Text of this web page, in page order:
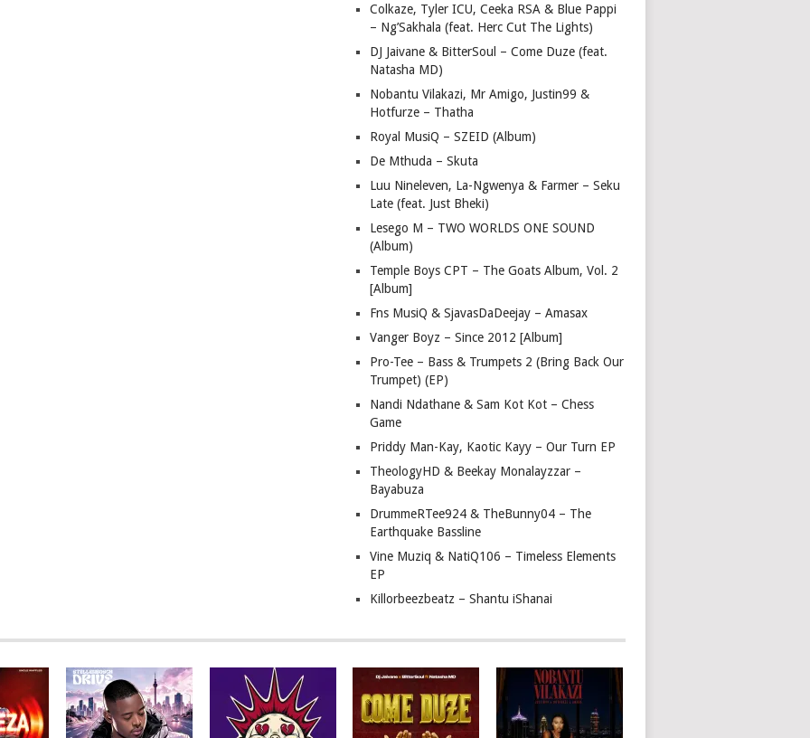
Colkaze, Tyler ICU, Ceeka RSA & Blue Pappi
– Ng’Sakhala (feat. Herc Cut The Lights)
DJ Jaivane & BitterSoul – Come Duze (feat.
Natasha MD)
Nobantu Vilakazi, Mr Amigo, Justin99 &
Hotfurze – Thatha
Royal MusiQ – SZEID (Album)
De Mthuda – Skuta
Luu Nineleven, La-Ngwenya & Farmer – Seku
Late (feat. Just Bheki)
Lesego M – TWO WORLDS ONE SOUND
(Album)
Temple Boys CPT – The Goats Album, Vol. 2
[Album]
Fns MusiQ & SjavasDaDeejay – Amasax
Vanger Boyz – Since 2012 [Album]
Pro-Tee – Bass & Trumpets 2 (Bring Back Our
Trumpet) (EP)
Nandi Ndathane & Sam Kot Kot – Chess
Game
Priddy Man-Kay, Kaotic Kayy – Our Turn EP
TheologyHD & Beekay Monalayzzar –
Bayabuza
DrummeRTee924 & TheBunny04 – The
Earthquake Bassline
Vine Muziq & NatiQ106 – Timeless Elements
EP
Killorbeezbeatz – Shantu iShanai